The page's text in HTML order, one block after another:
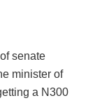
senate
minister of
a N300